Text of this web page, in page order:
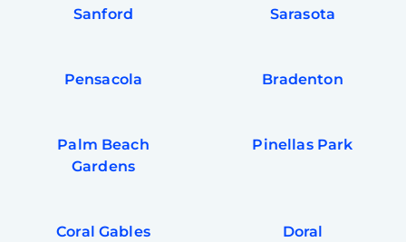
Sanford Sarasota
Pensacola Bradenton
Palm Beach
Gardens
Pinellas Park
Coral Gables Doral